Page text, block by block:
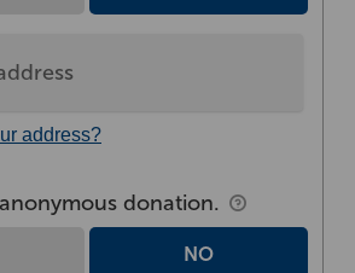
address?
donation.
NO